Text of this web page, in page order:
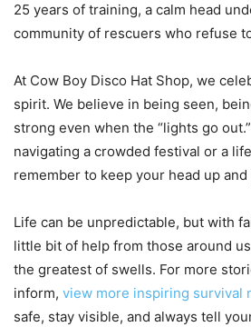
25 years of training, a calm head
community of rescuers who refuse
At Cow Boy Disco Hat Shop, we
spirit. We believe in being seen,
strong even when the “lights go
navigating a crowded festival or a
remember to keep your head up
Life can be unpredictable, but with
little bit of help from those around
the greatest of swells. For more
inform, view more inspiring survival
safe, stay visible, and always tell